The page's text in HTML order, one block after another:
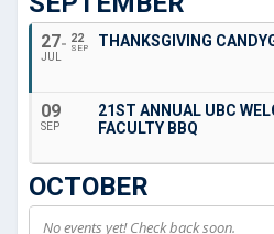
27
JUL
22
SEP THANKSGIVING
09
SEP
21ST ANNUAL UBC
FACULTY BBQ
OCTOBER
No events yet! Check back soon.